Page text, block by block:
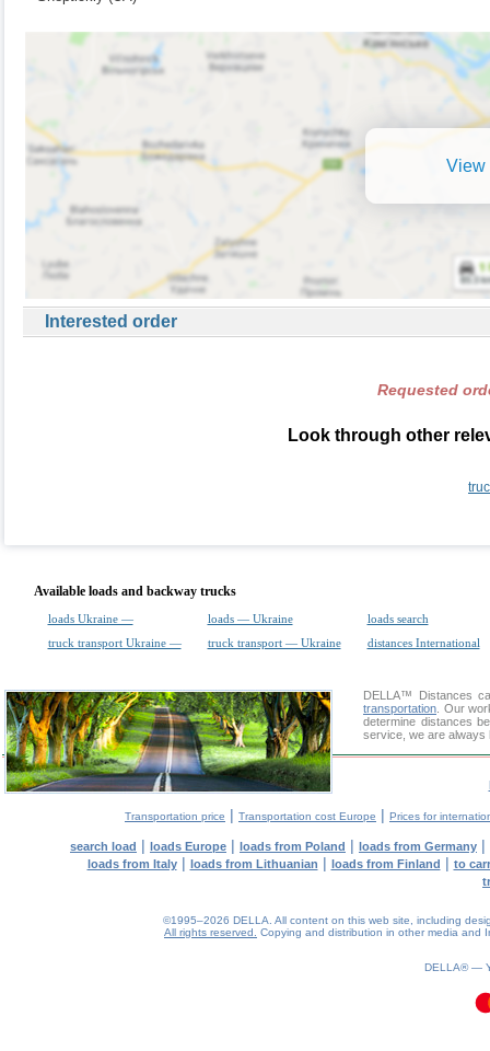
View
Interested order
Requested
Look through other
Available loads and backway trucks
loads Ukraine — loads — Ukraine
loads search
truck transport Ukraine —
truck transport — Ukraine distances International
DELLA™
Distances
transportation . Our
determine distances
service, we are always
Transportation price | Transportation cost Europe | Prices for
search load | loads Europe | loads from Poland | loads from Germany |
loads from Italy| loads from Lithuanian | loads from Finland | to
©1995–2026 DELLA. All content on this web site, including
All rights reserved.
Copying and distribution in other media and
DELLA® —